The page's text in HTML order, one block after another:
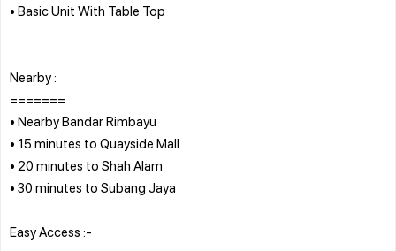
• Basic Unit With Table Top
Nearby :
=======
• Nearby Bandar Rimbayu
• 15 minutes to Quayside Mall
• 20 minutes to Shah Alam
• 30 minutes to Subang Jaya
Easy Access :-